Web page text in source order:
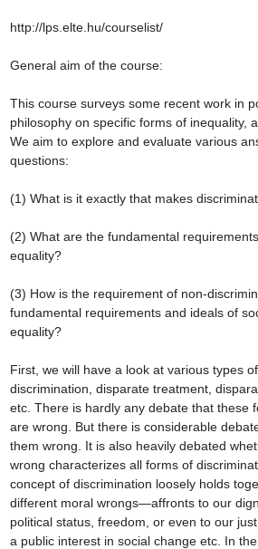
http://lps.elte.hu/courselist/
General aim of the course:
This course surveys some recent work in
philosophy on specific forms of inequality,
We aim to explore and evaluate various
questions:
(1) What is it exactly that makes
(2) What are the fundamental
equality?
(3) How is the requirement of non-
fundamental requirements and ideals of
equality?
First, we will have a look at various types
discrimination, disparate treatment,
etc. There is hardly any debate that these
are wrong. But there is considerable
them wrong. It is also heavily debated
wrong characterizes all forms of
concept of discrimination loosely holds
different moral wrongs—affronts to our
political status, freedom, or even to our
a public interest in social change etc. In